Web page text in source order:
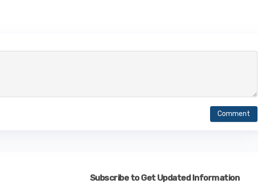
Comment
Subscribe to Get Updated Information